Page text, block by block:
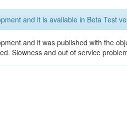
and it is available in Beta Test
and it was published with the
Slowness and out of service